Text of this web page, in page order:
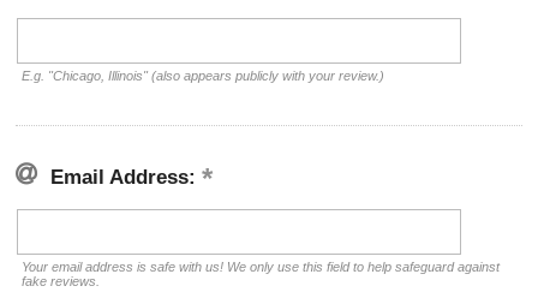
E.g. "Chicago, Illinois" (also appears publicly with your review.)
Email Address:
Your email address is safe with us! We only use this field to help safeguard against
fake reviews.